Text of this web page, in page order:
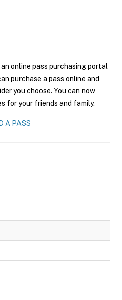
an online pass purchasing portal
purchase a pass online and
you choose. You can now
for your friends and family.
A PASS